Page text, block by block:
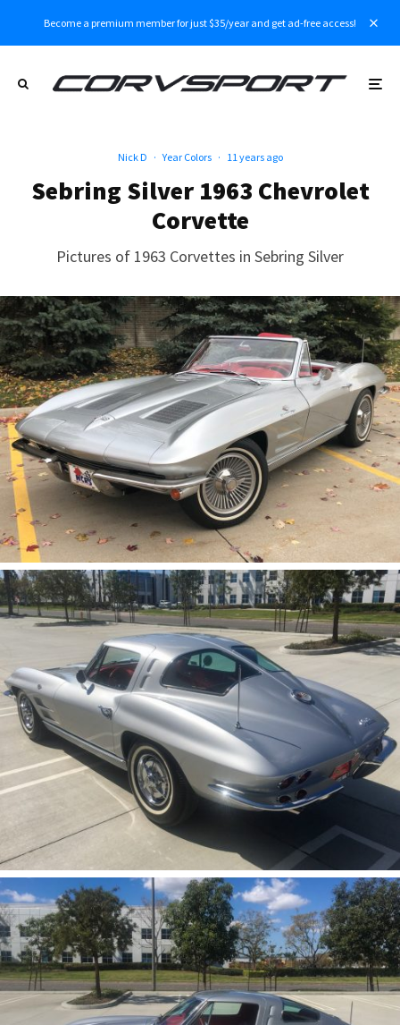
Become a premium member for just $35/year and get ad-free access!
Nick D · Year Colors · 11 years ago
Sebring Silver 1963 Chevrolet
Corvette
Pictures of 1963 Corvettes in Sebring Silver